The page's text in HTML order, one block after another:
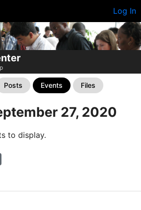
Log In
Posts Events Files
27, 2020
to display.